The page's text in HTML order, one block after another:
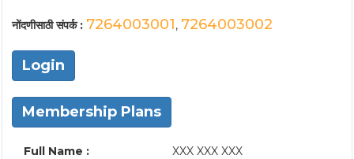
नोंदणीसाठी संपर्क : 7264003001, 7264003002
Login
Membership Plans
Full Name :
XXX XXX XXX